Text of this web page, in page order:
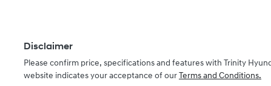
Disclaimer
Please confirm price, specifications and features with Trinity
website indicates your acceptance of our Terms and Conditions.